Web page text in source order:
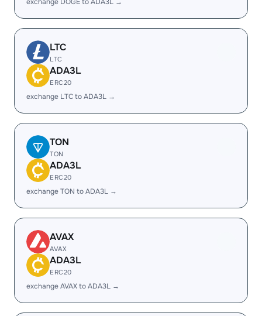
LTC
LTC
ADA3L
ERC20
exchange LTC to ADA3L →
TON
TON
ADA3L
ERC20
exchange TON to ADA3L →
AVAX
AVAX
ADA3L
ERC20
exchange AVAX to ADA3L →